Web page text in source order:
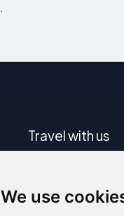
We use
Travel with us
Car rental